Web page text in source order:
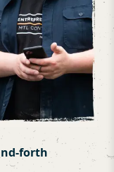
forth